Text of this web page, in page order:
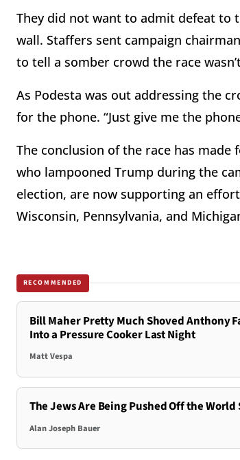
They did not want to admit defeat to
wall. Staffers sent campaign
to tell a somber crowd the race
As Podesta was out addressing the
for the phone. “Just give me the
The conclusion of the race has
who lampooned Trump during the
election, are now supporting an
Wisconsin, Pennsylvania, and
RECOMMENDED
Bill Maher Pretty Much Shoved Anthony
Into a Pressure Cooker Last Night
Matt Vespa
The Jews Are Being Pushed Off the World
Alan Joseph Bauer